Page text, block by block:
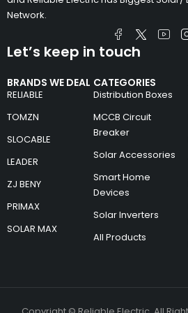
Network.
BRANDS WE DEAL
RELIABLE
TOMZN
SLOCABLE
LEADER
ZJ BENY
PRIMAX
SOLAR MAX
CATEGORIES
Distribution Boxes
MCCB Circuit
Breaker
Solar Accessories
Smart Home
Devices
Solar Inverters
All Products
Let’s keep in touch